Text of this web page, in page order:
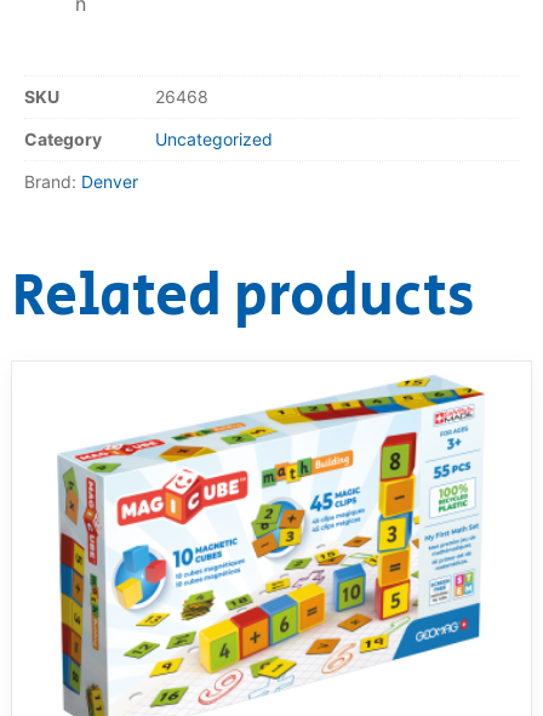
SKU 26468
Category Uncategorized
Brand: Denver
Related products